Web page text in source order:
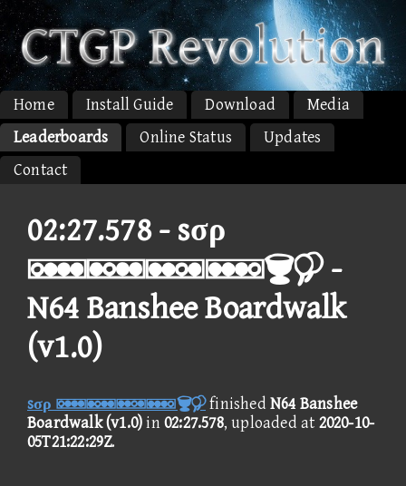
Home Install Guide Download
Media
Leaderboards
Online Status
Updates
Contact
02:27.578 - sσρ
 -
N64 Banshee Boardwalk
(v1.0)
sσρ finished N64 Banshee
Boardwalk (v1.0)in02:27.578, uploaded at 2020-10-
05T21:22:29Z.